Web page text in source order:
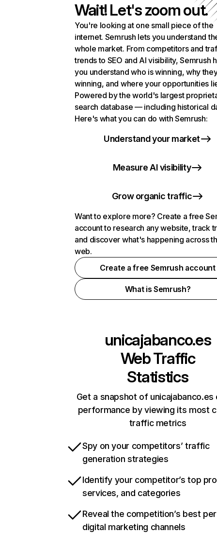
Wait! Let's zoom out.
You're looking at one small piece of the
internet. Semrush lets you understand
whole market. From competitors and
trends to SEO and AI visibility, Semrush
you understand who is winning, why
winning, and where your opportunities
Powered by the world's largest
search database — including historical
Here's what you can do with Semrush:
Understand your market
Measure AI visibility
Grow organic traffic
Want to explore more? Create a free
account to research any website, track
and discover what's happening across
web.
Create a free Semrush account
What is Semrush?
unicajabanco.es
Web Traffic
Statistics
Get a snapshot of unicajabanco.es
performance by viewing its most
traffic metrics
Spy on your competitors’ traffic
generation strategies
Identify your competitor’s top
services, and categories
Reveal the competition’s best
digital marketing channels